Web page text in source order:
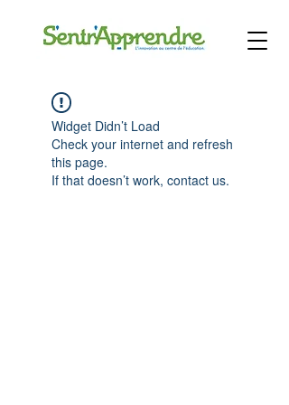
Widget Didn’t Load
Check your internet and refresh
this page.
If that doesn’t work, contact us.